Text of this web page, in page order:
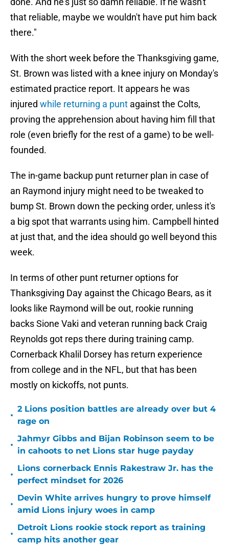
that reliable, maybe we wouldn't have put him back
there."
With the short week before the Thanksgiving game,
St. Brown was listed with a knee injury on Monday's
estimated practice report. It appears he was
injured while returning a punt against the Colts,
proving the apprehension about having him fill that
role (even briefly for the rest of a game) to be well-
founded.
The in-game backup punt returner plan in case of
an Raymond injury might need to be tweaked to
bump St. Brown down the pecking order, unless it's
a big spot that warrants using him. Campbell hinted
at just that, and the idea should go well beyond this
week.
In terms of other punt returner options for
Thanksgiving Day against the Chicago Bears, as it
looks like Raymond will be out, rookie running
backs Sione Vaki and veteran running back Craig
Reynolds got reps there during training camp.
Cornerback Khalil Dorsey has return experience
from college and in the NFL, but that has been
mostly on kickoffs, not punts.
•
2 Lions position battles are already over but 4
rage on
•
Jahmyr Gibbs and Bijan Robinson seem to be
in cahoots to net Lions star huge payday
•
Lions cornerback Ennis Rakestraw Jr. has the
perfect mindset for 2026
•
Devin White arrives hungry to prove himself
amid Lions injury woes in camp
•
Detroit Lions rookie stock report as training
camp hits another gear